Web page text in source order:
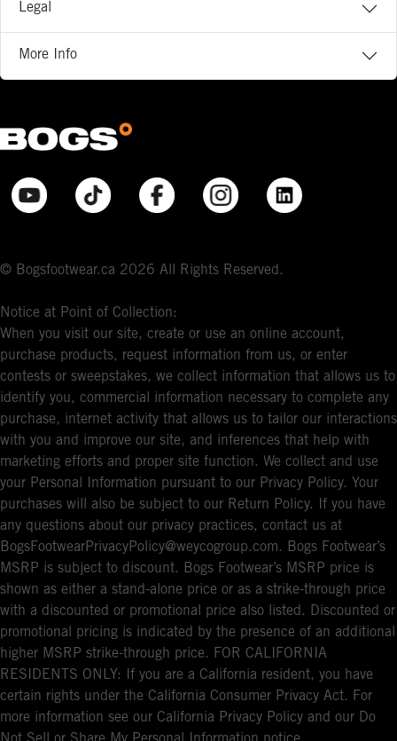
Legal
More Info
© Bogsfootwear.ca 2026 All Rights Reserved.
Notice at Point of Collection:
When you visit our site, create or use an online account,
purchase products, request information from us, or enter
contests or sweepstakes, we collect information that allows us to
identify you, commercial information necessary to complete any
purchase, internet activity that allows us to tailor our interactions
with you and improve our site, and inferences that help with
marketing efforts and proper site function. We collect and use
your Personal Information pursuant to our Privacy Policy. Your
purchases will also be subject to our Return Policy. If you have
any questions about our privacy practices, contact us at
BogsFootwearPrivacyPolicy@weycogroup.com. Bogs Footwear’s
MSRP is subject to discount. Bogs Footwear’s MSRP price is
shown as either a stand-alone price or as a strike-through price
with a discounted or promotional price also listed. Discounted or
promotional pricing is indicated by the presence of an additional
higher MSRP strike-through price. FOR CALIFORNIA
RESIDENTS ONLY: If you are a California resident, you have
certain rights under the California Consumer Privacy Act. For
more information see our California Privacy Policy and our Do